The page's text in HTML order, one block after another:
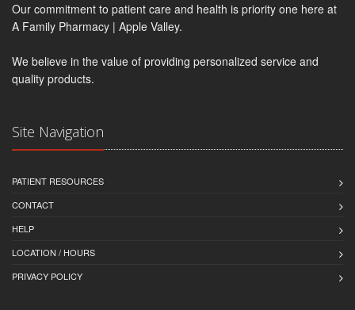
Our commitment to patient care and health is priority one here at
A Family Pharmacy | Apple Valley.
We believe in the value of providing personalized service and
quality products.
Site Navigation
PATIENT RESOURCES
CONTACT
HELP
LOCATION / HOURS
PRIVACY POLICY